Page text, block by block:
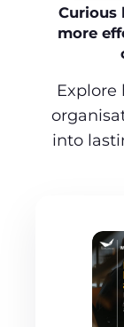
Curious
more
Explore
into